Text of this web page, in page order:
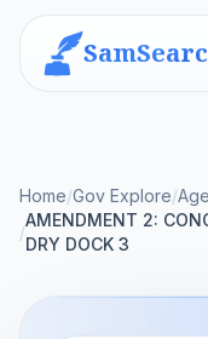
Home/Gov Explore/
/
AMENDMENT 2:
DRY DOCK 3